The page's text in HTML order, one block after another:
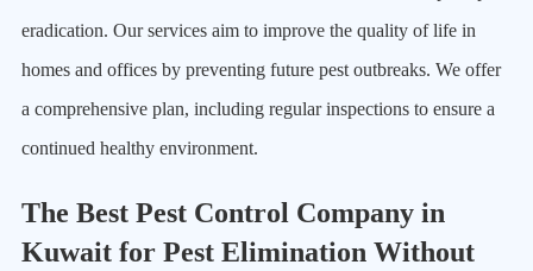
eradication. Our services aim to improve the quality of life in
homes and offices by preventing future pest outbreaks. We offer
a comprehensive plan, including regular inspections to ensure a
continued healthy environment.
The Best Pest Control Company in
Kuwait for Pest Elimination Without